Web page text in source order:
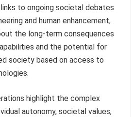
to ongoing societal debates
and human enhancement,
the long-term consequences
and the potential for
society based on access to
highlight the complex
autonomy, societal values,